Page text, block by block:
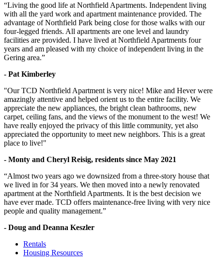
“Living the good life at Northfield Apartments. Independent living
with all the yard work and apartment maintenance provided. The
advantage of Northfield Park being close for those walks with our
four-legged friends. All apartments are one level and laundry
facilities are provided. I have lived at Northfield Apartments four
years and am pleased with my choice of independent living in the
Gering area.”
- Pat Kimberley
"Our TCD Northfield Apartment is very nice! Mike and Hever were
amazingly attentive and helped orient us to the entire facility. We
appreciate the new appliances, the bright clean bathrooms, new
carpet, ceiling fans, and the views of the monument to the west! We
have really enjoyed the privacy of this little community, yet also
appreciated the opportunity to meet new neighbors. This is a great
place to live!"
- Monty and Cheryl Reisig, residents since May 2021
“Almost two years ago we downsized from a three-story house that
we lived in for 34 years. We then moved into a newly renovated
apartment at the Northfield Apartments. It is the best decision we
have ever made. TCD offers maintenance-free living with very nice
people and quality management.”
- Doug and Deanna Keszler
Rentals
Housing Resources